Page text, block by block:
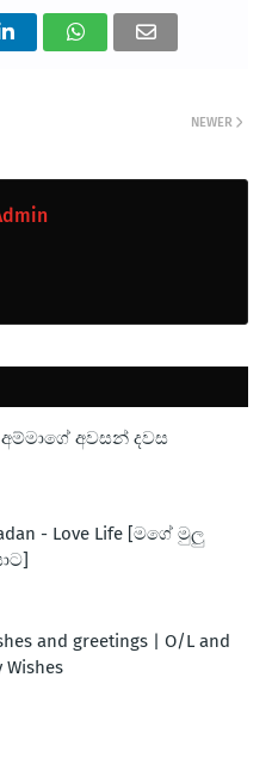
NEWER
අම්මාගේ අවසන් දවස
- Love Life [මගේ මුලු
and greetings | O/L and
Wishes